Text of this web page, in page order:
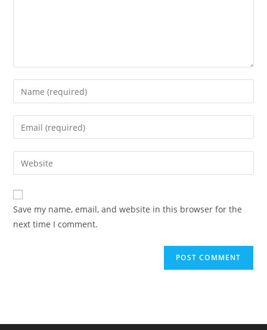
Enter
your
name
comment
Enter
your
email
address
comment
Enter
your
website
URL
(optional)
Save my name, email, and website in this browser for the
next time I comment.